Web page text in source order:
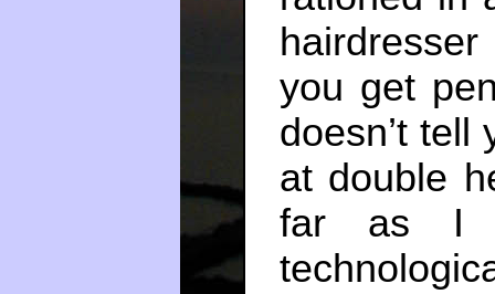
you get
doesn’t tell
at double
far as I